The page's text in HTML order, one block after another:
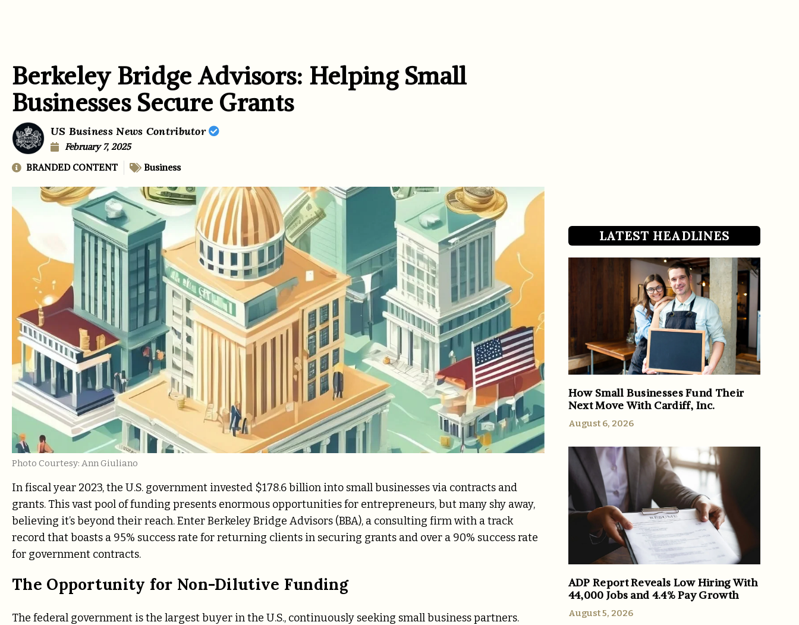
Berkeley Bridge Advisors: Helping Small
Businesses Secure Grants
US Business News Contributor
February 7, 2025
BRANDED CONTENT
Business
Photo Courtesy: Ann Giuliano
In fiscal year 2023, the U.S. government invested $178.6 billion into small businesses via contracts and
grants. This vast pool of funding presents enormous opportunities for entrepreneurs, but many shy away,
believing it’s beyond their reach. Enter Berkeley Bridge Advisors (BBA), a consulting firm with a track
record that boasts a 95% success rate for returning clients in securing grants and over a 90% success rate
for government contracts.
The Opportunity for Non-Dilutive Funding
The federal government is the largest buyer in the U.S., continuously seeking small business partners.
LATEST HEADLINES
How Small Businesses Fund Their
Next Move With Cardiff, Inc.
August 6, 2026
ADP Report Reveals Low Hiring With
44,000 Jobs and 4.4% Pay Growth
August 5, 2026